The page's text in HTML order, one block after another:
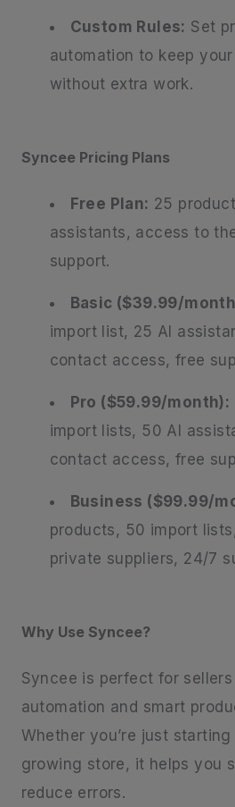
Custom Rules: Set
automation to keep
without extra work.
Syncee Pricing Plans
Free Plan: 25
assistants, access to
support.
Basic ($39.99/
import list, 25 AI
contact access, free
Pro ($59.99/month):
import lists, 50 AI
contact access, free
Business ($99.99/
products, 50 import
private suppliers, 24/7
Why Use Syncee?
Syncee is perfect for
automation and smart
Whether you’re just
growing store, it helps you
reduce errors.